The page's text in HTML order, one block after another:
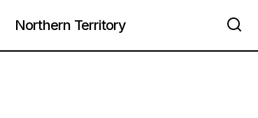
Northern Territory